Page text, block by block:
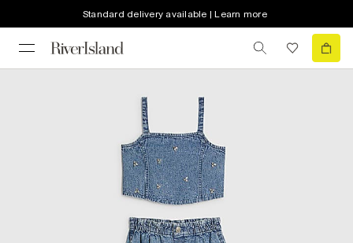
Standard delivery available | Learn more